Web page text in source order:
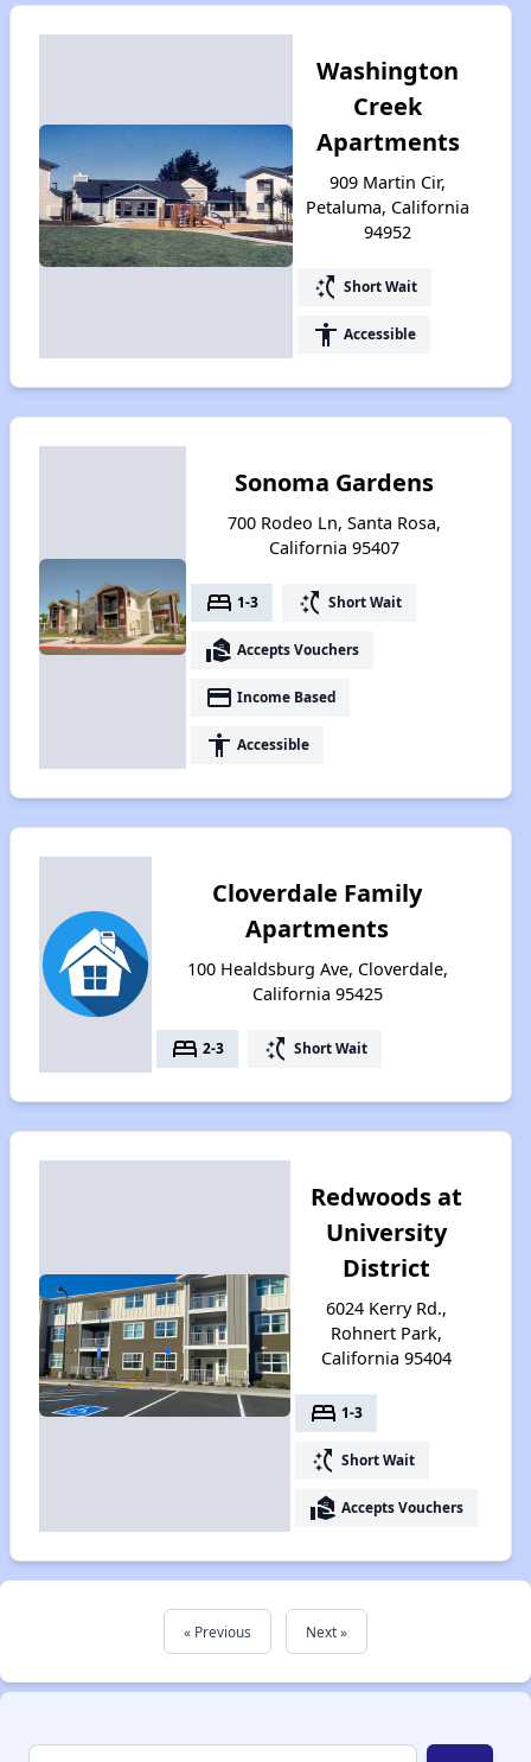
Washington
Creek
Apartments
909 Martin Cir,
Petaluma, California
94952
switch_access_shortcut Short Wait
accessibility Accessible
Sonoma Gardens
700 Rodeo Ln, Santa Rosa,
California 95407
bed 1-3 switch_access_shortcut Short Wait
real_estate_agent Accepts Vouchers
payment Income Based
accessibility Accessible
Cloverdale Family
Apartments
100 Healdsburg Ave, Cloverdale,
California 95425
bed 2-3 switch_access_shortcut Short Wait
Redwoods at
University
District
6024 Kerry Rd.,
Rohnert Park,
California 95404
bed 1-3
switch_access_shortcut Short Wait
real_estate_agent Accepts Vouchers
« Previous Next »